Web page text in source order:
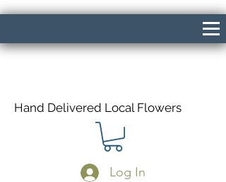
Hand Delivered Local Flowers
Log In